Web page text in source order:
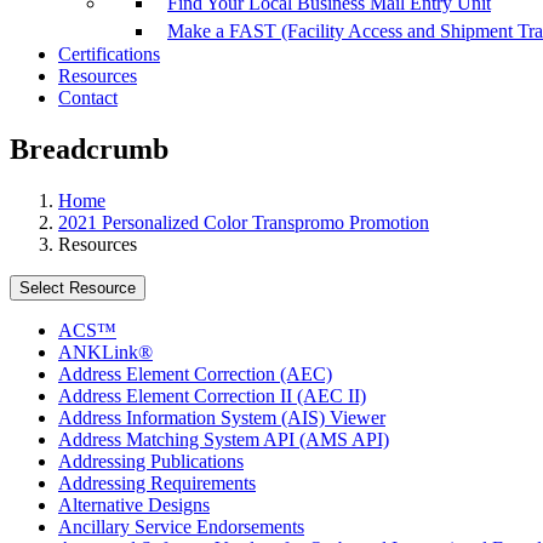
Make a FAST (Facility Access and Shipment
Certifications
Resources
Contact
Breadcrumb
Home
2021 Personalized Color Transpromo Promotion
Resources
Select Resource
ACS™
ANKLink®
Address Element Correction (AEC)
Address Element Correction II (AEC II)
Address Information System (AIS) Viewer
Address Matching System API (AMS API)
Addressing Publications
Addressing Requirements
Alternative Designs
Ancillary Service Endorsements